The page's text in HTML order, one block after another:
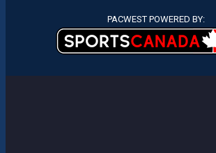
PACWEST POWERED BY: